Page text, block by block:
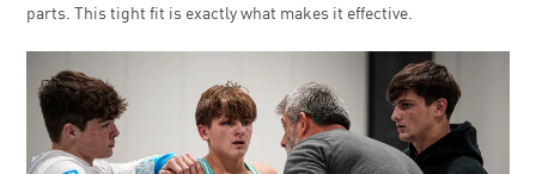
parts. This tight fit is exactly what makes it effective.